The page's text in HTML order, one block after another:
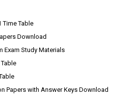
Time Table
Download
Exam Study Materials
Papers with Answer Keys Download